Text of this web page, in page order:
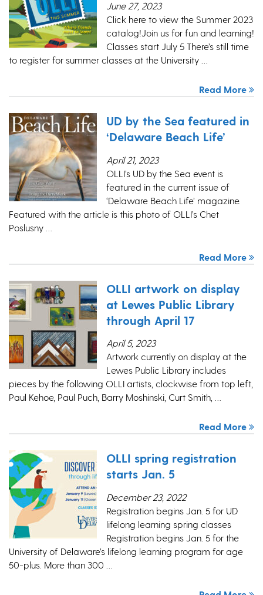
June 27, 2023
Click here to view the Summer 2023
catalog!Join us for fun and learning!
Classes start July 5 There’s still time
to register for summer classes at the University …
Read More
UD by the Sea featured in
‘Delaware Beach Life’
April 21, 2023
OLLI’s UD by the Sea event is
featured in the current issue of
‘Delaware Beach Life’ magazine.
Featured with the article is this photo of OLLI’s Chet
Poslusny …
Read More
OLLI artwork on display
at Lewes Public Library
through April 17
April 5, 2023
Artwork currently on display at the
Lewes Public Library includes
pieces by the following OLLI artists, clockwise from top left,
Paul Kehoe, Paul Puch, Barry Moshinski, Curt Smith, …
Read More
OLLI spring registration
starts Jan. 5
December 23, 2022
Registration begins Jan. 5 for UD
lifelong learning spring classes
Registration begins Jan. 5 for the
University of Delaware’s lifelong learning program for age
50-plus. More than 300 …